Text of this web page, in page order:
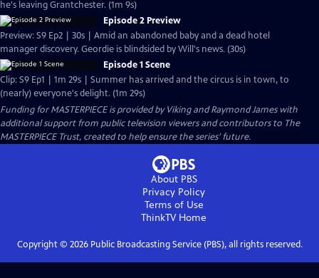
he's leaving Grantchester. (1m 9s)
Episode 2 Preview
Preview: S9 Ep2 | 30s | Amid an abandoned baby and a dead hotel
manager discovery. Geordie is blindsided by Will's news. (30s)
Episode 1 Scene
Clip: S9 Ep1 | 1m 29s | Summer has arrived and the circus is in town, to
(nearly) everyone's delight. (1m 29s)
Funding for MASTERPIECE is provided by Viking and Raymond James with
additional support from public television viewers and contributors to The
MASTERPIECE Trust, created to help ensure the series’ future.
About PBS
Privacy Policy
Terms of Use
ThinkTVHome
Copyright © 2026Public Broadcasting Service (PBS), all rights reserved.